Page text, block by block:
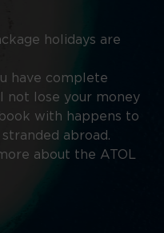
holidays are
have complete
not lose your money
with happens to
abroad.
about the ATOL